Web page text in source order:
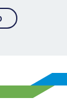
Opens in a